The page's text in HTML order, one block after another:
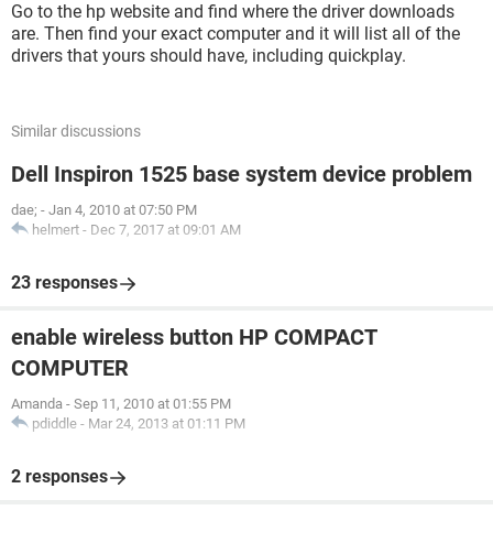
Go to the hp website and find where the driver downloads
are. Then find your exact computer and it will list all of the
drivers that yours should have, including quickplay.
Similar discussions
Dell Inspiron 1525 base system device problem
dae; - Jan 4, 2010 at 07:50 PM
helmert - Dec 7, 2017 at 09:01 AM
23 responses
enable wireless button HP COMPACT
COMPUTER
Amanda - Sep 11, 2010 at 01:55 PM
pdiddle - Mar 24, 2013 at 01:11 PM
2 responses